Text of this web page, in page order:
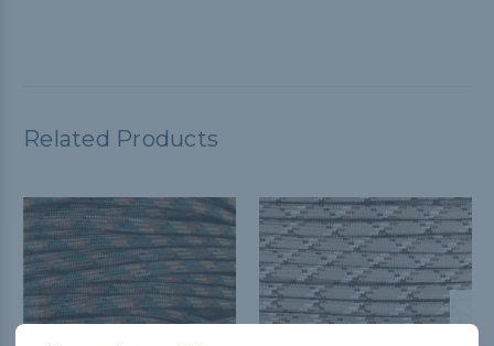
Related Products